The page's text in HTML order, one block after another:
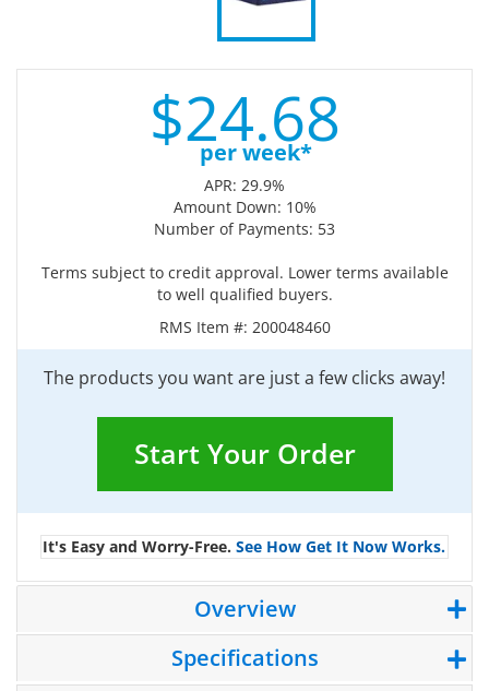
$24.68
per week*
APR: 29.9%
Amount Down: 10%
Number of Payments: 53
Terms subject to credit approval. Lower terms available
to well qualified buyers.
RMS Item #: 200048460
The products you want are just a few clicks away!
Start Your Order
It's Easy and Worry-Free. See How Get It Now Works.
Overview
Specifications